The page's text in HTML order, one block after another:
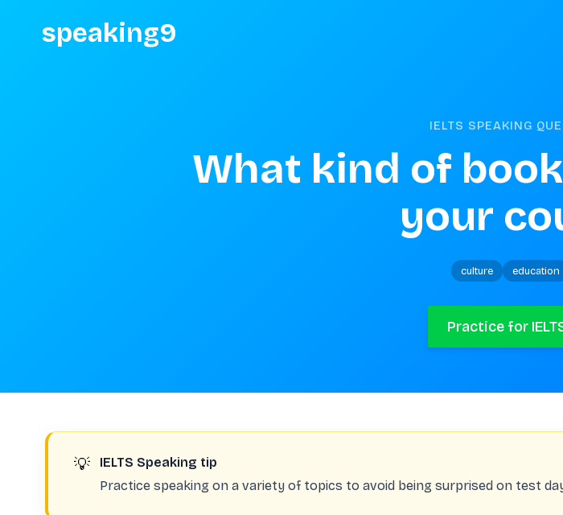
speaking9
IELTS SPEAKING
What kind of
your
culture education
Practice for
💡
IELTS Speaking tip
Practice speaking on a variety of topics to avoid being surprised on test